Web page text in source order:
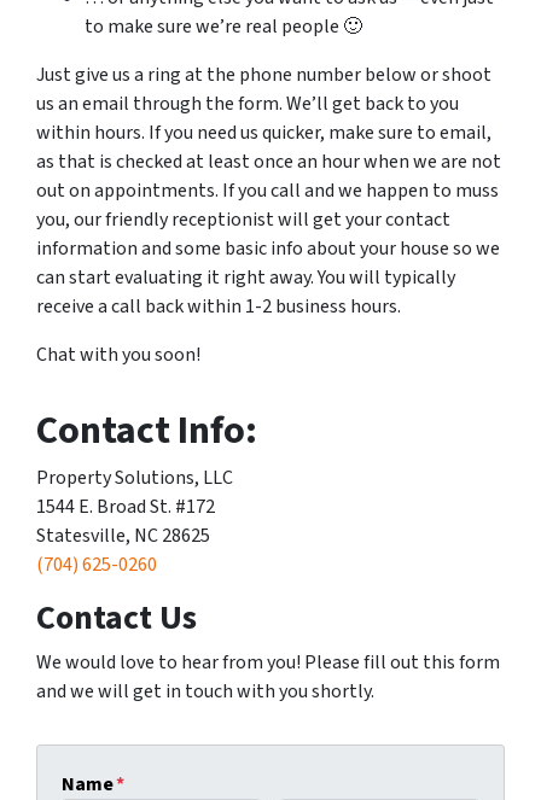
to make sure we’re real people 🙂
Just give us a ring at the phone number below or shoot
us an email through the form. We’ll get back to you
within hours. If you need us quicker, make sure to email,
as that is checked at least once an hour when we are not
out on appointments. If you call and we happen to muss
you, our friendly receptionist will get your contact
information and some basic info about your house so we
can start evaluating it right away. You will typically
receive a call back within 1-2 business hours.
Chat with you soon!
Contact Info:
Property Solutions, LLC
1544 E. Broad St. #172
Statesville, NC 28625
(704) 625-0260
Contact Us
We would love to hear from you! Please fill out this form
and we will get in touch with you shortly.
Name*